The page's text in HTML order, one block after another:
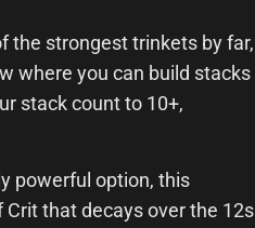
the strongest trinkets by far,
where you can build stacks
stack count to 10+,
powerful option, this
that decays over the 12s